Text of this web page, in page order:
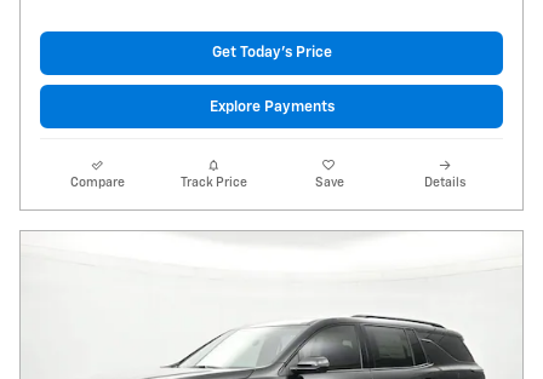
Get Today's Price
Explore Payments
Compare Track Price Save Details